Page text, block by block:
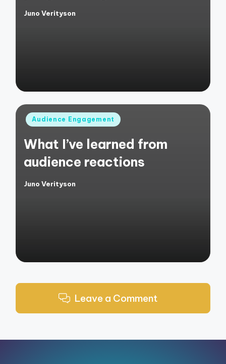
Posted
Juno Verityson
Posted
Audience Engagement
What I’ve learned from
audience reactions
Posted
Juno Verityson
Leave a Comment